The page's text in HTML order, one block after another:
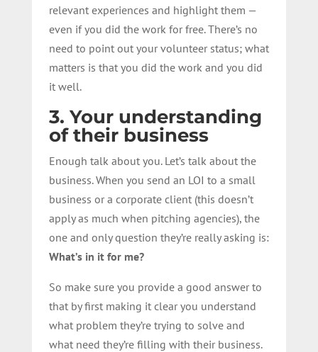
relevant experiences and highlight them —
even if you did the work for free. There’s no
need to point out your volunteer status; what
matters is that you did the work and you did
it well.
3. Your understanding
of their business
Enough talk about you. Let’s talk about the
business. When you send an LOI to a small
business or a corporate client (this doesn’t
apply as much when pitching agencies), the
one and only question they’re really asking is:
What’s in it for me?
So make sure you provide a good answer to
that by first making it clear you understand
what problem they’re trying to solve and
what need they’re filling with their business.